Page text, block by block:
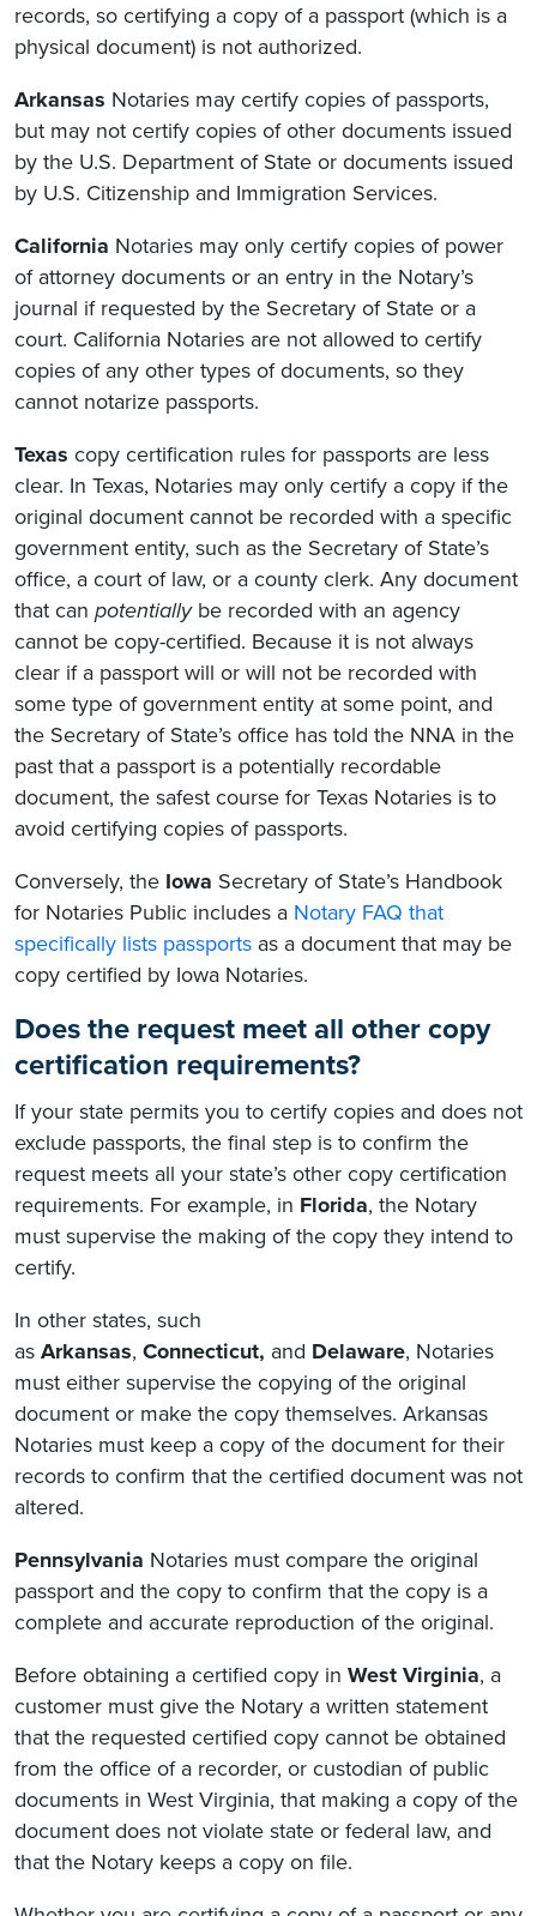
records, so certifying a copy of a passport (which is a
physical document) is not authorized.
Arkansas Notaries may certify copies of passports,
but may not certify copies of other documents issued
by the U.S. Department of State or documents issued
by U.S. Citizenship and Immigration Services.
California Notaries may only certify copies of power
of attorney documents or an entry in the Notary’s
journal if requested by the Secretary of State or a
court. California Notaries are not allowed to certify
copies of any other types of documents, so they
cannot notarize passports.
Texas copy certification rules for passports are less
clear. In Texas, Notaries may only certify a copy if the
original document cannot be recorded with a specific
government entity, such as the Secretary of State’s
office, a court of law, or a county clerk. Any document
that can potentiallybe recorded with an agency
cannot be copy-certified. Because it is not always
clear if a passport will or will not be recorded with
some type of government entity at some point, and
the Secretary of State’s office has told the NNA in the
past that a passport is a potentially recordable
document, the safest course for Texas Notaries is to
avoid certifying copies of passports.
Conversely, the Iowa Secretary of State’s Handbook
for Notaries Public includes a Notary FAQ that
specifically lists passports as a document that may be
copy certified by Iowa Notaries.
Does the request meet all other copy
certification requirements?
If your state permits you to certify copies and does not
exclude passports, the final step is to confirm the
request meets all your state’s other copy certification
requirements. For example, in Florida, the Notary
must supervise the making of the copy they intend to
certify.
In other states, such
as Arkansas, Connecticut, and Delaware, Notaries
must either supervise the copying of the original
document or make the copy themselves. Arkansas
Notaries must keep a copy of the document for their
records to confirm that the certified document was not
altered.
Pennsylvania Notaries must compare the original
passport and the copy to confirm that the copy is a
complete and accurate reproduction of the original.
Before obtaining a certified copy in West Virginia, a
customer must give the Notary a written statement
that the requested certified copy cannot be obtained
from the office of a recorder, or custodian of public
documents in West Virginia, that making a copy of the
document does not violate state or federal law, and
that the Notary keeps a copy on file.